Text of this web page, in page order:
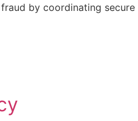
by coordinating secure